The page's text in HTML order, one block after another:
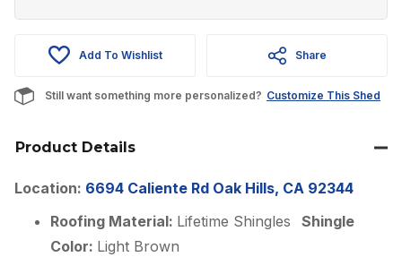
$3,050.00.
Add To Wishlist Share
Still want something more personalized? Customize This Shed
Product Details
Location: 6694 Caliente Rd Oak Hills, CA 92344
Roofing Material: Lifetime Shingles Shingle
Color: Light Brown